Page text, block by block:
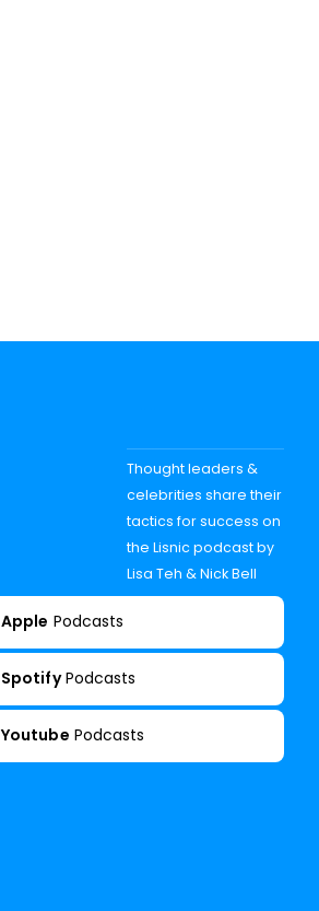
Thought leaders &
celebrities share their
tactics for success on
the Lisnic podcast by
Lisa Teh & Nick Bell
Apple Podcasts
Spotify Podcasts
Youtube Podcasts